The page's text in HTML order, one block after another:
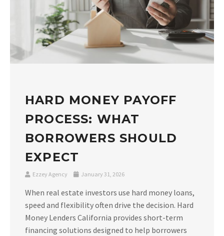
HARD MONEY PAYOFF
PROCESS: WHAT
BORROWERS SHOULD
EXPECT
Ezzey Agency January 31, 2026
When real estate investors use hard money loans,
speed and flexibility often drive the decision. Hard
Money Lenders California provides short-term
financing solutions designed to help borrowers